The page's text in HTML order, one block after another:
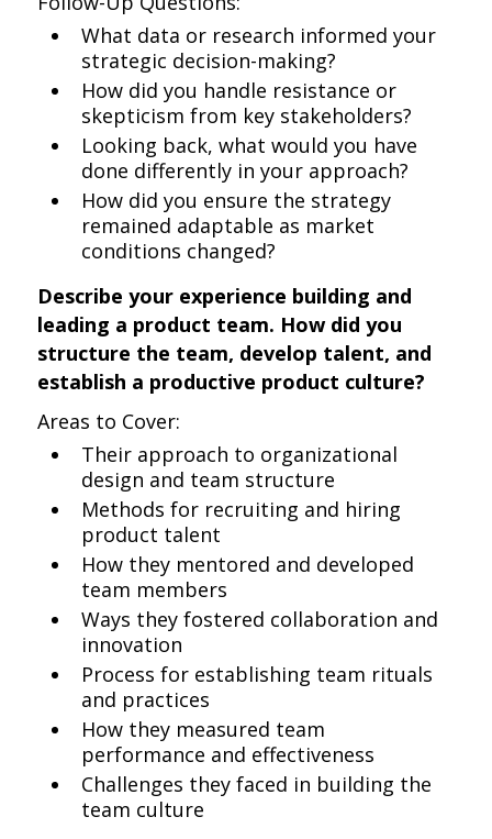
What data or research informed your
strategic decision-making?
How did you handle resistance or
skepticism from key stakeholders?
Looking back, what would you have
done differently in your approach?
How did you ensure the strategy
remained adaptable as market
conditions changed?
Describe your experience building and
leading a product team. How did you
structure the team, develop talent, and
establish a productive product culture?
Areas to Cover:
Their approach to organizational
design and team structure
Methods for recruiting and hiring
product talent
How they mentored and developed
team members
Ways they fostered collaboration and
innovation
Process for establishing team rituals
and practices
How they measured team
performance and effectiveness
Challenges they faced in building the
team culture